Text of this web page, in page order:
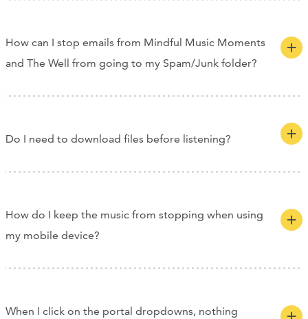
How can I stop emails from Mindful Music Moments
and The Well from going to my Spam/Junk folder?
Do I need to download files before listening?
How do I keep the music from stopping when using
my mobile device?
When I click on the portal dropdowns, nothing